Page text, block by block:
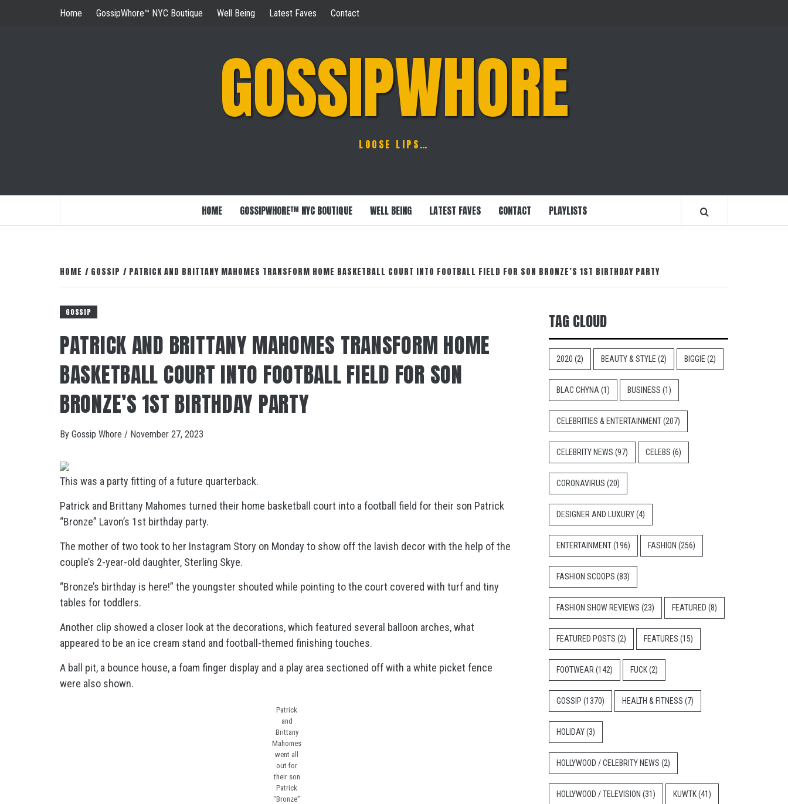
Home GossipWhore™ NYC Boutique Well Being Latest Faves Contact
GOSSIPWHORE
LOOSE LIPS…
HOME GOSSIPWHORE™ NYC BOUTIQUE WELL BEING LATEST FAVES CONTACT PLAYLISTS
HOME GOSSIP PATRICK AND BRITTANY MAHOMES TRANSFORM HOME BASKETBALL COURT INTO FOOTBALL FIELD FOR SON BRONZE’S 1ST BIRTHDAY PARTY
GOSSIP
PATRICK AND BRITTANY MAHOMES TRANSFORM HOME
BASKETBALL COURT INTO FOOTBALL FIELD FOR SON
BRONZE’S 1ST BIRTHDAY PARTY
By Gossip Whore / November 27, 2023
This was a party fitting of a future quarterback.
Patrick and Brittany Mahomes turned their home basketball court into a football field for their son Patrick
“Bronze” Lavon’s 1st birthday party.
The mother of two took to her Instagram Story on Monday to show off the lavish decor with the help of the
couple’s 2-year-old daughter, Sterling Skye.
“Bronze’s birthday is here!” the youngster shouted while pointing to the court covered with turf and tiny
tables for toddlers.
Another clip showed a closer look at the decorations, which featured several balloon arches, what
appeared to be an ice cream stand and football-themed finishing touches.
A ball pit, a bounce house, a foam finger display and a play area sectioned off with a white picket fence
were also shown.
Patrick
and
Brittany
Mahomes
went all
out for
their son
Patrick
“Bronze”
TAG CLOUD
2020 (2) BEAUTY & STYLE (2) BIGGIE (2)
BLAC CHYNA (1) BUSINESS (1)
CELEBRITIES & ENTERTAINMENT(207)
CELEBRITY NEWS (97) CELEBS (6)
CORONAVIRUS (20)
DESIGNER AND LUXURY(4)
ENTERTAINMENT(196) FASHION (256)
FASHION SCOOPS (83)
FASHION SHOW REVIEWS (23) FEATURED (8)
FEATURED POSTS (2) FEATURES (15)
FOOTWEAR (142) FUCK(2)
GOSSIP (1370) HEALTH & FITNESS (7)
HOLIDAY(3)
HOLLYWOOD / CELEBRITY NEWS (2)
HOLLYWOOD / TELEVISION (31) KUWTK(41)